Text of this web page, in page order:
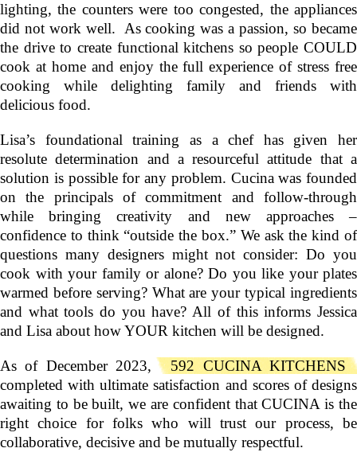
lighting, the counters were too congested, the appliances
did not work well. As cooking was a passion, so became
the drive to create functional kitchens so people COULD
cook at home and enjoy the full experience of stress free
cooking while delighting family and friends with
delicious food.
Lisa’s foundational training as a chef has given her
resolute determination and a resourceful attitude that a
solution is possible for any problem. Cucina was founded
on the principals of commitment and follow-through
while bringing creativity and new approaches –
confidence to think “outside the box.” We ask the kind of
questions many designers might not consider: Do you
cook with your family or alone? Do you like your plates
warmed before serving? What are your typical ingredients
and what tools do you have? All of this informs Jessica
and Lisa about how YOUR kitchen will be designed.
As of December 2023,
592 CUCINA KITCHENS
completed with ultimate satisfaction and scores of designs
awaiting to be built, we are confident that CUCINA is the
right choice for folks who will trust our process, be
collaborative, decisive and be mutually respectful.